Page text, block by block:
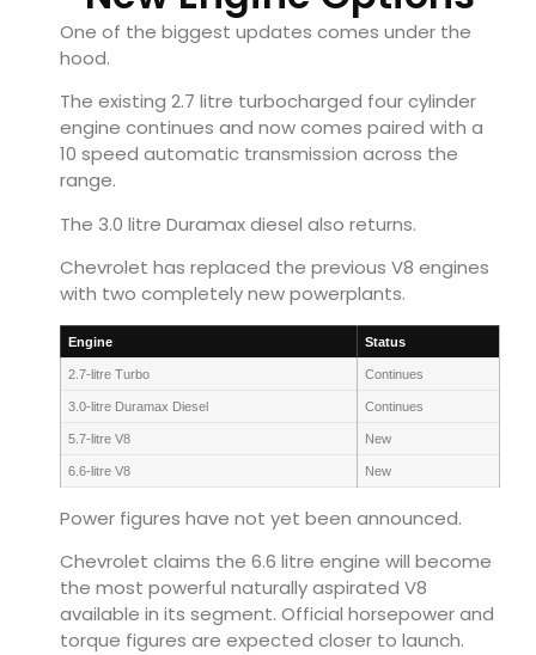
One of the biggest updates comes under the
hood.
The existing 2.7 litre turbocharged four cylinder
engine continues and now comes paired with a
10 speed automatic transmission across the
range.
The 3.0 litre Duramax diesel also returns.
Chevrolet has replaced the previous V8 engines
with two completely new powerplants.
Engine Status
2.7-litre Turbo Continues
3.0-litre Duramax Diesel Continues
5.7-litre V8 New
6.6-litre V8 New
Power figures have not yet been announced.
Chevrolet claims the 6.6 litre engine will become
the most powerful naturally aspirated V8
available in its segment. Official horsepower and
torque figures are expected closer to launch.